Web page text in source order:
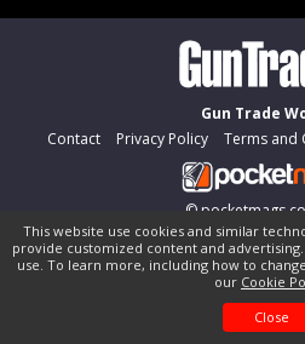
This website use cookies and similar
provide customized content and
use. To learn more, including how to
our Cookie
Close
Gun Trade
Contact
Privacy Policy Terms and
©
This is the official digital magazine
powered by